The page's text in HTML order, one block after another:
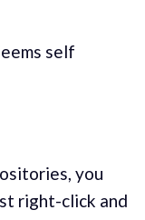
self
you
right-click and